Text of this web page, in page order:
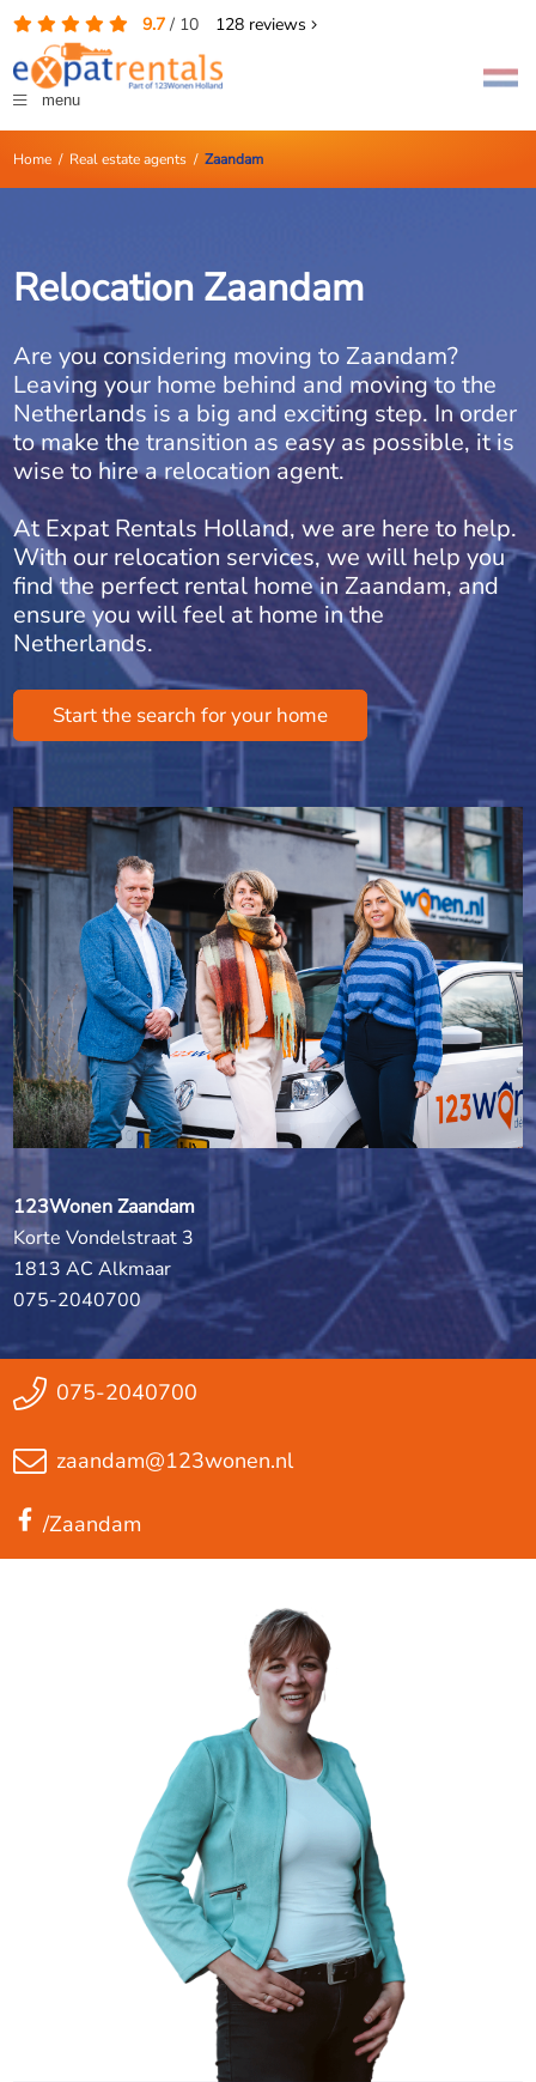
9.7/ 10 128reviews
menu
Home/ Real estate agents/ Zaandam
Relocation Zaandam
Are you considering moving to Zaandam?
Leaving your home behind and moving to the
Netherlands is a big and exciting step. In order
to make the transition as easy as possible, it is
wise to hire a relocation agent.
At Expat Rentals Holland, we are here to help.
With our relocation services, we will help you
find the perfect rental home in Zaandam, and
ensure you will feel at home in the
Netherlands.
Start the search for your home
123Wonen Zaandam
Korte Vondelstraat 3
1813 AC Alkmaar
075-2040700
075-2040700
zaandam@123wonen.nl
/Zaandam